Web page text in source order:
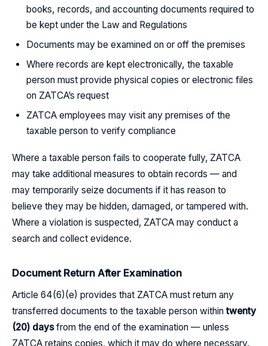
books, records, and accounting documents required to
be kept under the Law and Regulations
Documents may be examined on or off the premises
Where records are kept electronically, the taxable
person must provide physical copies or electronic files
on ZATCA’s request
ZATCA employees may visit any premises of the
taxable person to verify compliance
Where a taxable person fails to cooperate fully, ZATCA
may take additional measures to obtain records — and
may temporarily seize documents if it has reason to
believe they may be hidden, damaged, or tampered with.
Where a violation is suspected, ZATCA may conduct a
search and collect evidence.
Document Return After Examination
Article 64(6)(e) provides that ZATCA must return any
transferred documents to the taxable person withintwenty
(20) daysfrom the end of the examination — unless
ZATCA retains copies, which it may do where necessary.